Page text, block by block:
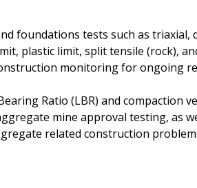
foundations tests such as
plastic limit, split tensile (rock),
monitoring for ongoing
Ratio (LBR) and compaction
mine approval testing, as
related construction